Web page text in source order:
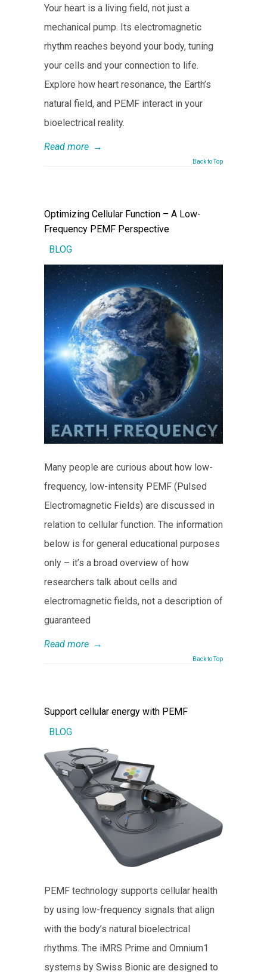
Your heart is a living field, not just a
mechanical pump. Its electromagnetic
rhythm reaches beyond your body, tuning
your cells and your connection to life.
Explore how heart resonance, the Earth’s
natural field, and PEMF interact in your
bioelectrical reality.
Read more →
Back to Top
Optimizing Cellular Function – A Low-
Frequency PEMF Perspective
BLOG
Many people are curious about how low-
frequency, low-intensity PEMF (Pulsed
Electromagnetic Fields) are discussed in
relation to cellular function. The information
below is for general educational purposes
only – it’s a broad overview of how
researchers talk about cells and
electromagnetic fields, not a description of
guaranteed
Read more →
Back to Top
Support cellular energy with PEMF
BLOG
PEMF technology supports cellular health
by using low-frequency signals that align
with the body’s natural bioelectrical
rhythms. The iMRS Prime and Omnium1
systems by Swiss Bionic are designed to